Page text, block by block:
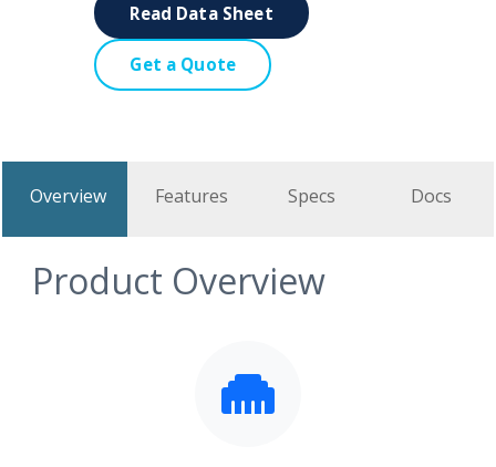
Read Data Sheet
Get a Quote
Overview Features Specs Docs
Product Overview